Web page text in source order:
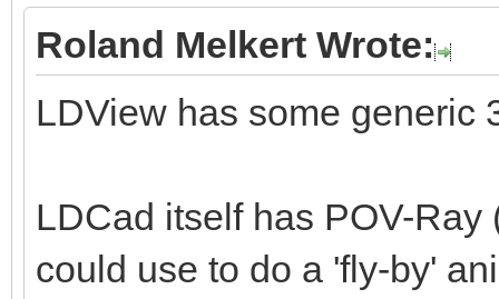
Roland Melkert Wrote:
LDView has some generic
LDCad itself has POV-
could use to do a 'fly-by'